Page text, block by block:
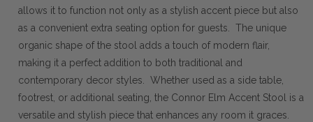
allows it to function not only as a stylish accent piece but also
as a convenient extra seating option for guests. The unique
organic shape of the stool adds a touch of modern flair,
making it a perfect addition to both traditional and
contemporary decor styles. Whether used as a side table,
footrest, or additional seating, the Connor Elm Accent Stool is a
versatile and stylish piece that enhances any room it graces.